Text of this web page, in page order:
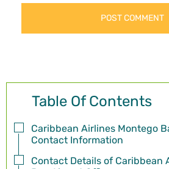
Table Of Contents
Caribbean Airlines Montego
Contact Information
Contact Details of Caribbean